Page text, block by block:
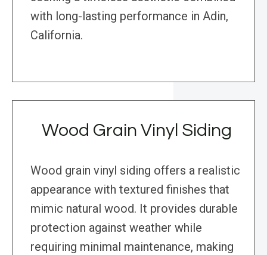
with long-lasting performance in Adin,
California.
Wood Grain Vinyl Siding
Wood grain vinyl siding offers a realistic
appearance with textured finishes that
mimic natural wood. It provides durable
protection against weather while
requiring minimal maintenance, making